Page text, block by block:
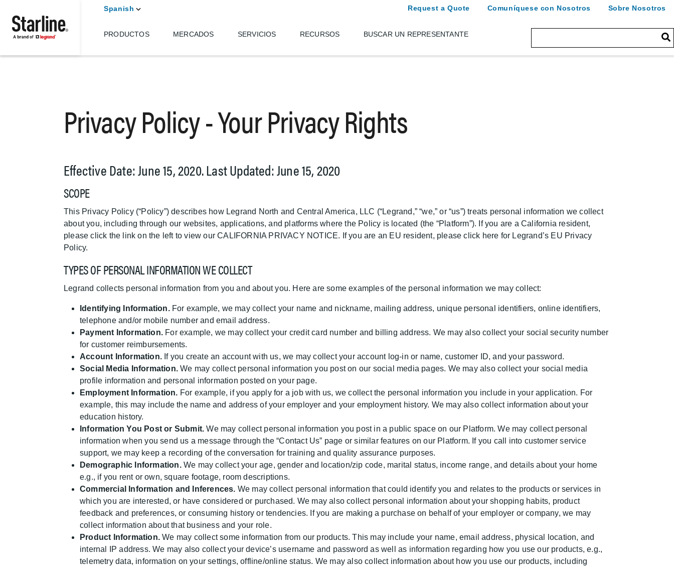
Spanish Request a Quote Comuníquese con Nosotros Sobre Nosotros
PRODUCTOS MERCADOS SERVICIOS RECURSOS BUSCAR UN REPRESENTANTE
Privacy Policy - Your Privacy Rights
Effective Date: June 15, 2020. Last Updated: June 15, 2020
SCOPE
This Privacy Policy (“Policy”) describes how Legrand North and Central America, LLC (“Legrand,” “we,” or “us”) treats personal information we collect
about you, including through our websites, applications, and platforms where the Policy is located (the “Platform”). If you are a California resident,
please click the link on the left to view our CALIFORNIA PRIVACY NOTICE. If you are an EU resident, please click here for Legrand’s EU Privacy
Policy.
TYPES OF PERSONAL INFORMATION WE COLLECT
Legrand collects personal information from you and about you. Here are some examples of the personal information we may collect:
Identifying Information.For example, we may collect your name and nickname, mailing address, unique personal identifiers, online identifiers,
telephone and/or mobile number and email address.
Payment Information. For example, we may collect your credit card number and billing address. We may also collect your social security number
for customer reimbursements.
Account Information. If you create an account with us, we may collect your account log-in or name, customer ID, and your password.
Social Media Information. We may collect personal information you post on our social media pages. We may also collect your social media
profile information and personal information posted on your page.
Employment Information. For example, if you apply for a job with us, we collect the personal information you include in your application. For
example, this may include the name and address of your employer and your employment history. We may also collect information about your
education history.
Information You Post or Submit. We may collect personal information you post in a public space on our Platform. We may collect personal
information when you send us a message through the “Contact Us” page or similar features on our Platform. If you call into customer service
support, we may keep a recording of the conversation for training and quality assurance purposes.
Demographic Information.We may collect your age, gender and location/zip code, marital status, income range, and details about your home
e.g., if you rent or own, square footage, room descriptions.
Commercial Information and Inferences. We may collect personal information that could identify you and relates to the products or services in
which you are interested, or have considered or purchased. We may also collect personal information about your shopping habits, product
feedback and preferences, or consuming history or tendencies. If you are making a purchase on behalf of your employer or company, we may
collect information about that business and your role.
Product Information. We may collect some information from our products. This may include your name, email address, physical location, and
internal IP address. We may also collect your device’s username and password as well as information regarding how you use our products, e.g.,
telemetry data, information on your settings, offline/online status. We may also collect information about how you use our products, including